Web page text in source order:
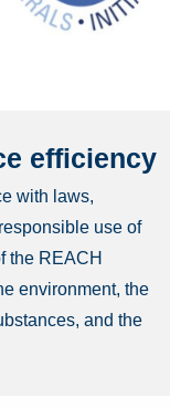
efficiency
with laws,
use of
the REACH
environment, the
and the